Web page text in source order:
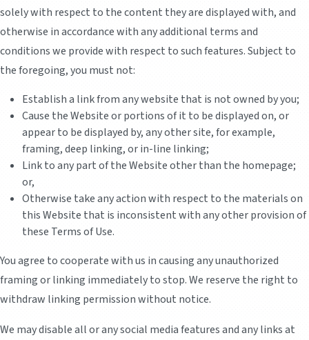
solely with respect to the content they are displayed with, and
otherwise in accordance with any additional terms and
conditions we provide with respect to such features. Subject to
the foregoing, you must not:
Establish a link from any website that is not owned by you;
Cause the Website or portions of it to be displayed on, or
appear to be displayed by, any other site, for example,
framing, deep linking, or in-line linking;
Link to any part of the Website other than the homepage;
or,
Otherwise take any action with respect to the materials on
this Website that is inconsistent with any other provision of
these Terms of Use.
You agree to cooperate with us in causing any unauthorized
framing or linking immediately to stop. We reserve the right to
withdraw linking permission without notice.
We may disable all or any social media features and any links at